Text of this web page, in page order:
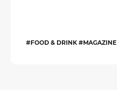
#FOOD & DRINK #MAGAZINE